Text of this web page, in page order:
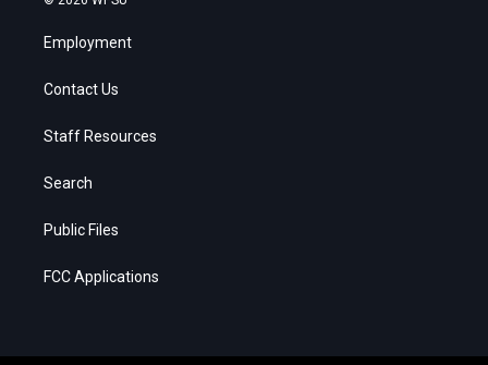
Employment
Contact Us
Staff Resources
Search
Public Files
FCC Applications